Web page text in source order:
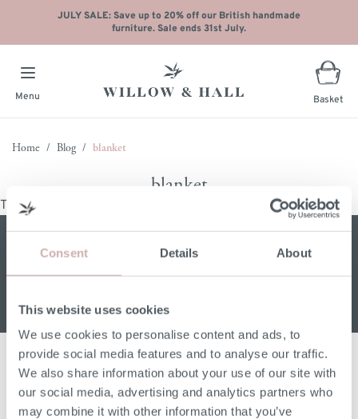
Consent Details About
This website uses cookies
We use cookies to personalise content and ads, to
provide social media features and to analyse our traffic.
We also share information about your use of our site with
our social media, advertising and analytics partners who
may combine it with other information that you’ve
JULY SALE: Save up to 20% off our British handmade
furniture. Sale ends 31st July.
Menu Basket
Home / Blog / blanket
blanket
There are no posts matching your selection.
Sign up for our W&H newsletter
Email address